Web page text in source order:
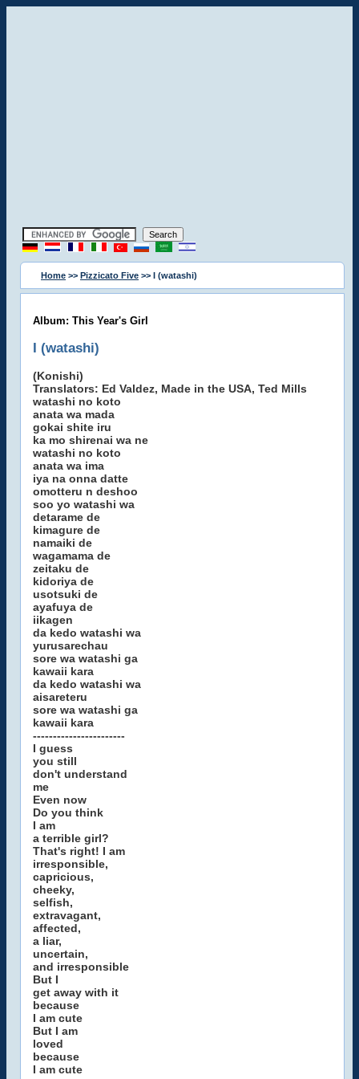
Home >> Pizzicato Five >> I (watashi)
Album: This Year's Girl
I (watashi)
(Konishi)
Translators: Ed Valdez, Made in the USA, Ted Mills
watashi no koto
anata wa mada
gokai shite iru
ka mo shirenai wa ne
watashi no koto
anata wa ima
iya na onna datte
omotteru n deshoo
soo yo watashi wa
detarame de
kimagure de
namaiki de
wagamama de
zeitaku de
kidoriya de
usotsuki de
ayafuya de
iikagen
da kedo watashi wa
yurusarechau
sore wa watashi ga
kawaii kara
da kedo watashi wa
aisareteru
sore wa watashi ga
kawaii kara
-----------------------
I guess
you still
don't understand
me
Even now
Do you think
I am
a terrible girl?
That's right! I am
irresponsible,
capricious,
cheeky,
selfish,
extravagant,
affected,
a liar,
uncertain,
and irresponsible
But I
get away with it
because
I am cute
But I am
loved
because
I am cute